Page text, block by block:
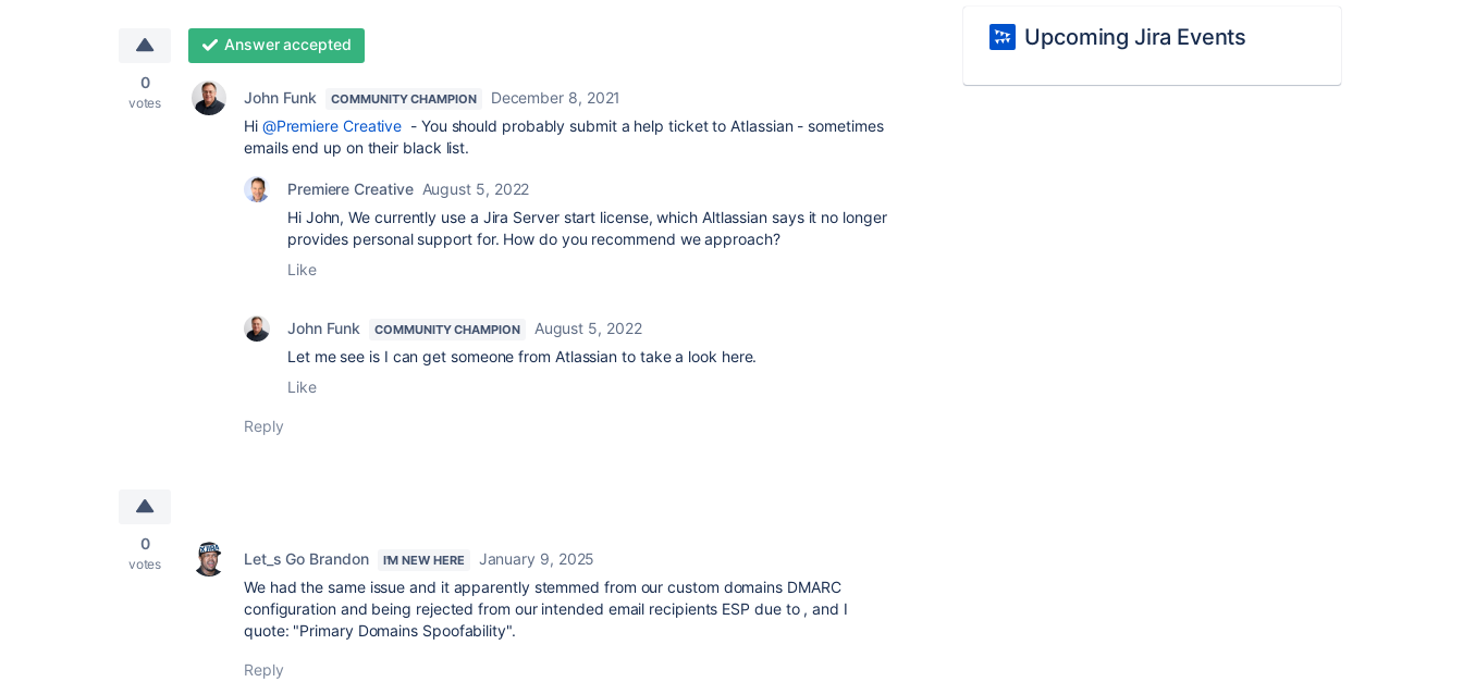
0
votes
Answer accepted
John Funk COMMUNITY CHAMPION
December 8, 2021
Hi @Premiere Creative - You should probably submit a help ticket to Atlassian - sometimes
emails end up on their black list.
Premiere Creative August 5, 2022
Hi John, We currently use a Jira Server start license, which Altlassian says it no longer
provides personal support for. How do you recommend we approach?
Like
John Funk COMMUNITY CHAMPION
August 5, 2022
Let me see is I can get someone from Atlassian to take a look here.
Like
Reply
0
votes Let_s Go Brandon I'M NEW HERE
January 9, 2025
We had the same issue and it apparently stemmed from our custom domains DMARC
configuration and being rejected from our intended email recipients ESP due to , and I
quote: "Primary Domains Spoofability".
Reply
Upcoming Jira Events